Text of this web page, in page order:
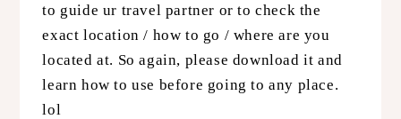
to guide ur travel partner or to check the
exact location / how to go / where are you
located at. So again, please download it and
learn how to use before going to any place.
lol